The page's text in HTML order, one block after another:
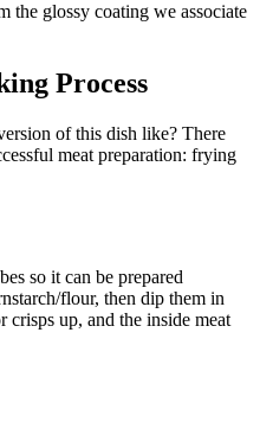
the glossy coating we associate
Process
of this dish like? There
meat preparation: frying
so it can be prepared
flour, then dip them in
crisps up, and the inside meat